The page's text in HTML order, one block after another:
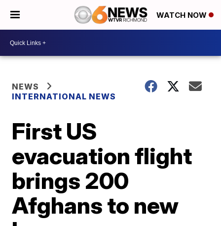
WATCH NOW
NEWS
INTERNATIONAL NEWS
First US
evacuation flight
brings 200
Afghans to new